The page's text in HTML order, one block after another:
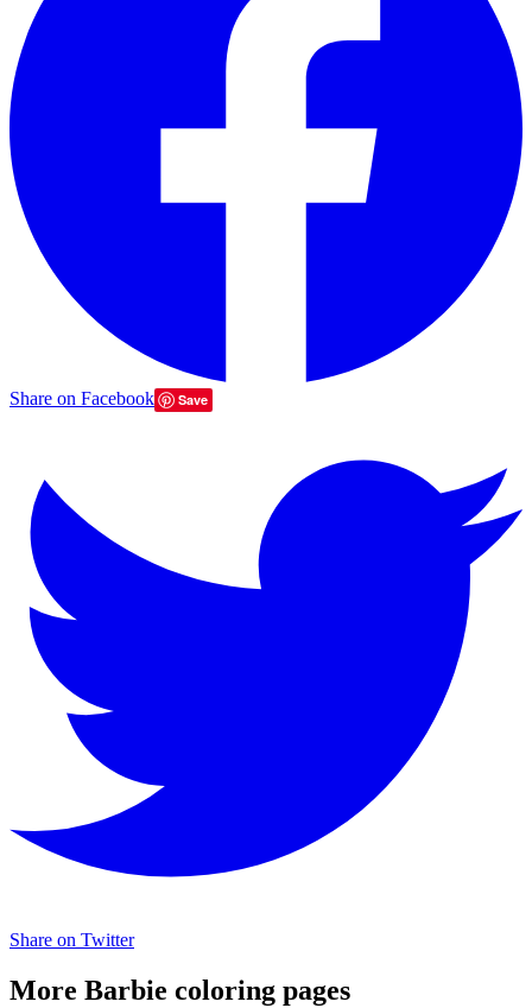
Share on Facebook Save
Share on Twitter
More Barbie coloring pages